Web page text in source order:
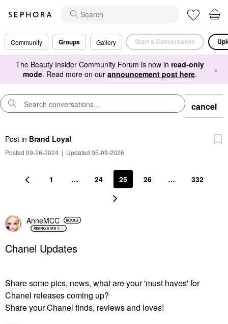
Community Groups Gallery Start a Conversation
The Beauty Insider Community Forum is now in read-only
mode. Read more on our announcement post here. ×
cancel
Post in Brand Loyal
Posted 09-26-2024 | Updated 05-09-2026
1 … 24 25 26 … 332
AnneMCC
Chanel Updates
Share some pics, news, what are your 'must haves' for
Chanel releases coming up?
Share your Chanel finds, reviews and loves!